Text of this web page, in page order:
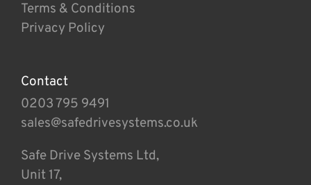
Terms & Conditions
Privacy Policy
Contact
0203 795 9491
sales@safedrivesystems.co.uk
Safe Drive Systems Ltd,
Unit 17,